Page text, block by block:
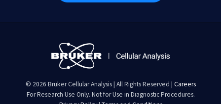
© 2026 Bruker Cellular Analysis | All Rights Reserved | Careers
For Research Use Only. Not for Use in Diagnostic Procedures.